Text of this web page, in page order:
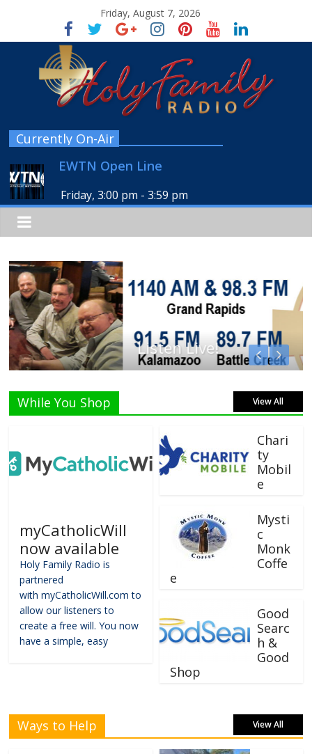
Friday, August 7, 2026
Currently On-Air
EWTN Open Line
Friday, 3:00 pm -3:59 pm
Listen Live!
While You Shop View All
myCatholicWill
now available
Holy Family Radio is
partnered
with myCatholicWill.com to
allow our listeners to
create a free will. You now
have a simple, easy
Chari
ty
Mobil
e
Mysti
c
Monk
Coffe
e
Good
Searc
h &
Good
Shop
Ways to Help View All